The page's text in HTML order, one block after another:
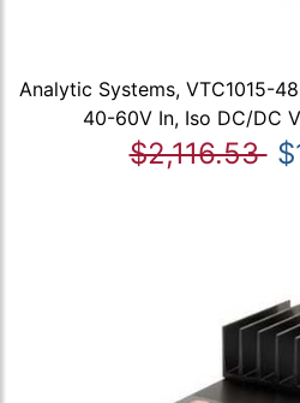
Analytic Systems, VTC1015-
40-60V In, Iso DC/DC
$2,116.53